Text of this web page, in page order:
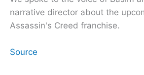
narrative director about the
Assassin's Creed franchise.
Source